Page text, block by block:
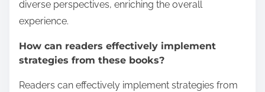
diverse perspectives, enriching the overall
experience.
How can readers effectively implement
strategies from these books?
Readers can effectively implement strategies from